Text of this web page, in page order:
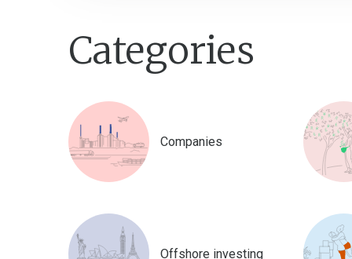
Categories
Companies
Offshore investing